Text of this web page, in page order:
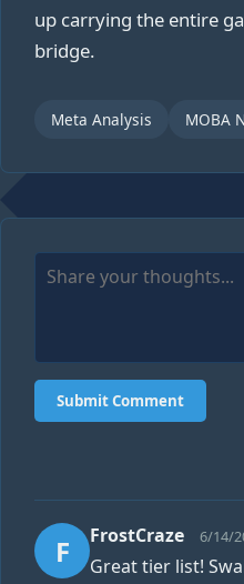
up carrying the entire
bridge.
Meta Analysis MOBA
Submit Comment
F FrostCraze 6/14/
Great tier list!